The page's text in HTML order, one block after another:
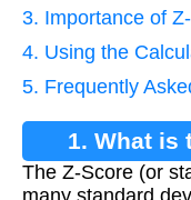
3. Importance of
4. Using the
5. Frequently
1. What is
The Z-Score (or
many standard